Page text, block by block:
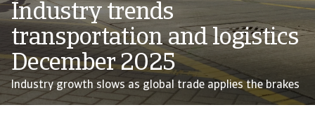
Industry trends
transportation and logistics
December 2025
Industry growth slows as global trade applies the brakes